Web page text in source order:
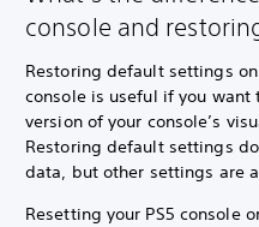
console and
Restoring default settings on
console is useful if you
version of your console’s
Restoring default settings
data, but other settings are
Resetting your PS5 console